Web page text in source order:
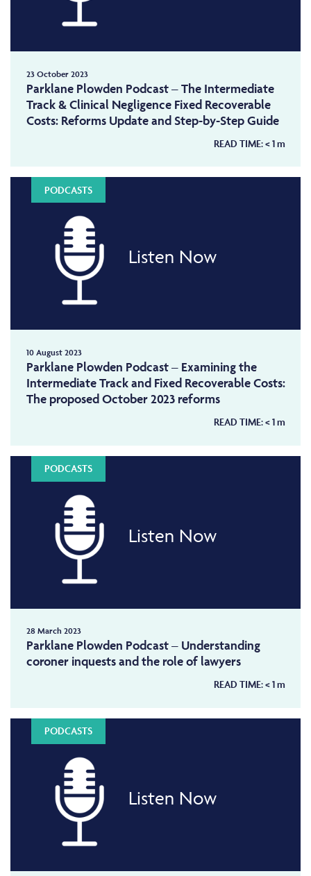
23 October 2023
Parklane Plowden Podcast – The Intermediate
Track & Clinical Negligence Fixed Recoverable
Costs: Reforms Update and Step-by-Step Guide
READ TIME:< 1m
PODCASTS
Listen Now
10 August 2023
Parklane Plowden Podcast – Examining the
Intermediate Track and Fixed Recoverable Costs:
The proposed October 2023 reforms
READ TIME:< 1m
PODCASTS
Listen Now
28 March 2023
Parklane Plowden Podcast – Understanding
coroner inquests and the role of lawyers
READ TIME:< 1m
PODCASTS
Listen Now